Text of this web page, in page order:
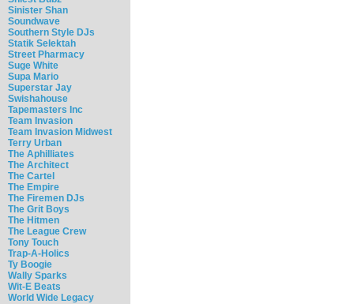
Sinister Shan
Soundwave
Southern Style DJs
Statik Selektah
Street Pharmacy
Suge White
Supa Mario
Superstar Jay
Swishahouse
Tapemasters Inc
Team Invasion
Team Invasion Midwest
Terry Urban
The Aphilliates
The Architect
The Cartel
The Empire
The Firemen DJs
The Grit Boys
The Hitmen
The League Crew
Tony Touch
Trap-A-Holics
Ty Boogie
Wally Sparks
Wit-E Beats
World Wide Legacy